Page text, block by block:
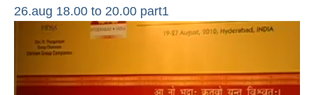
26.aug 18.00 to 20.00 part1